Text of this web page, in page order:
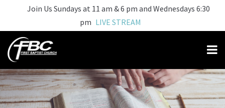
Join Us Sundays at 11 am & 6 pm and Wednesdays 6:30
pm LIVE STREAM